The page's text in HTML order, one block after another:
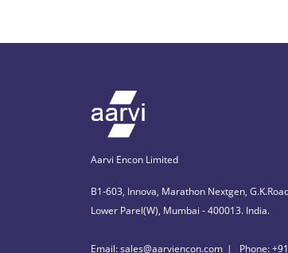
Aarvi Encon Limited
B1-603, Innova, Marathon Nextgen,
Lower Parel(W), Mumbai - 400013. India.
Email: sales@aarviencon.com Phone: